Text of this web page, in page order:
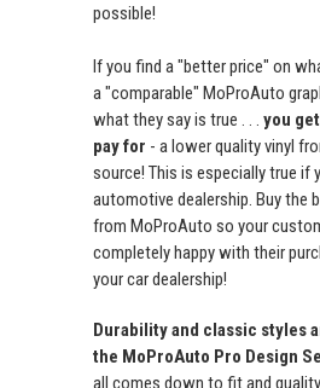
possible!
If you find a "better price" on
a "comparable" MoProAuto
what they say is true . . . you
pay for - a lower quality vinyl
source! This is especially true if
automotive dealership. Buy the
from MoProAuto so your
completely happy with their
your car dealership!
Durability and classic styles
the MoProAuto Pro Design
all comes down to fit and